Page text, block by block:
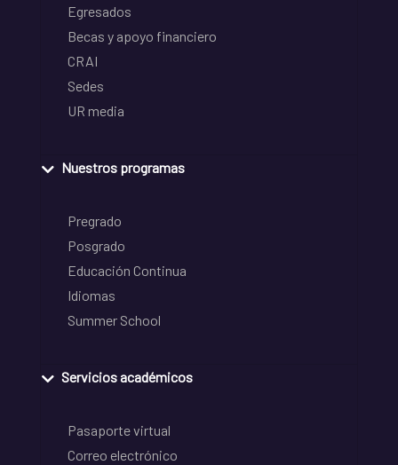
Egresados
Becas y apoyo financiero
CRAI
Sedes
UR media
Nuestros programas
Pregrado
Posgrado
Educación Continua
Idiomas
Summer School
Servicios académicos
Pasaporte virtual
Correo electrónico